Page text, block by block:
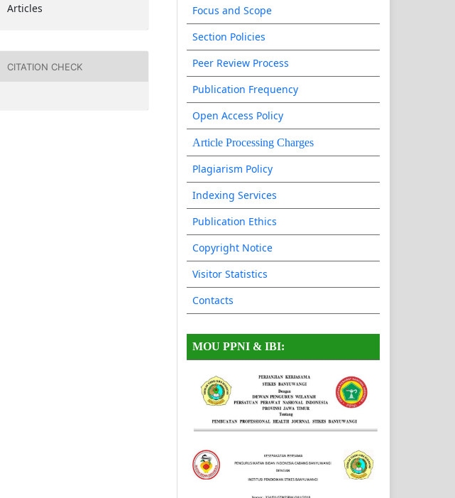
Articles
CITATION CHECK
Focus and Scope
Section Policies
Peer Review Process
Publication Frequency
Open Access Policy
Article Processing Charges
Plagiarism Policy
Indexing Services
Publication Ethics
Copyright Notice
Visitor Statistics
Contacts
MOU PPNI & IBI: